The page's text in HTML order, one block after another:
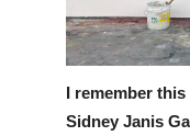
I remember